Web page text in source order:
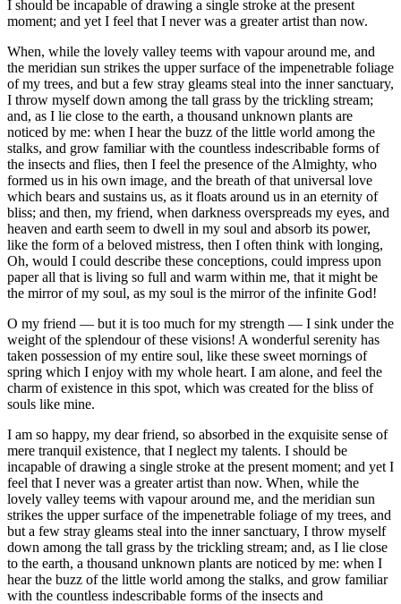
I should be incapable of drawing a single stroke at the present
moment; and yet I feel that I never was a greater artist than now.
When, while the lovely valley teems with vapour around me, and
the meridian sun strikes the upper surface of the impenetrable foliage
of my trees, and but a few stray gleams steal into the inner sanctuary,
I throw myself down among the tall grass by the trickling stream;
and, as I lie close to the earth, a thousand unknown plants are
noticed by me: when I hear the buzz of the little world among the
stalks, and grow familiar with the countless indescribable forms of
the insects and flies, then I feel the presence of the Almighty, who
formed us in his own image, and the breath of that universal love
which bears and sustains us, as it floats around us in an eternity of
bliss; and then, my friend, when darkness overspreads my eyes, and
heaven and earth seem to dwell in my soul and absorb its power,
like the form of a beloved mistress, then I often think with longing,
Oh, would I could describe these conceptions, could impress upon
paper all that is living so full and warm within me, that it might be
the mirror of my soul, as my soul is the mirror of the infinite God!
O my friend — but it is too much for my strength — I sink under the
weight of the splendour of these visions! A wonderful serenity has
taken possession of my entire soul, like these sweet mornings of
spring which I enjoy with my whole heart. I am alone, and feel the
charm of existence in this spot, which was created for the bliss of
souls like mine.
I am so happy, my dear friend, so absorbed in the exquisite sense of
mere tranquil existence, that I neglect my talents. I should be
incapable of drawing a single stroke at the present moment; and yet I
feel that I never was a greater artist than now. When, while the
lovely valley teems with vapour around me, and the meridian sun
strikes the upper surface of the impenetrable foliage of my trees, and
but a few stray gleams steal into the inner sanctuary, I throw myself
down among the tall grass by the trickling stream; and, as I lie close
to the earth, a thousand unknown plants are noticed by me: when I
hear the buzz of the little world among the stalks, and grow familiar
with the countless indescribable forms of the insects and